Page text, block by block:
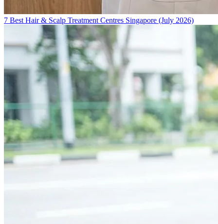
7 Best Hair & Scalp Treatment Centres Singapore (July 2026)